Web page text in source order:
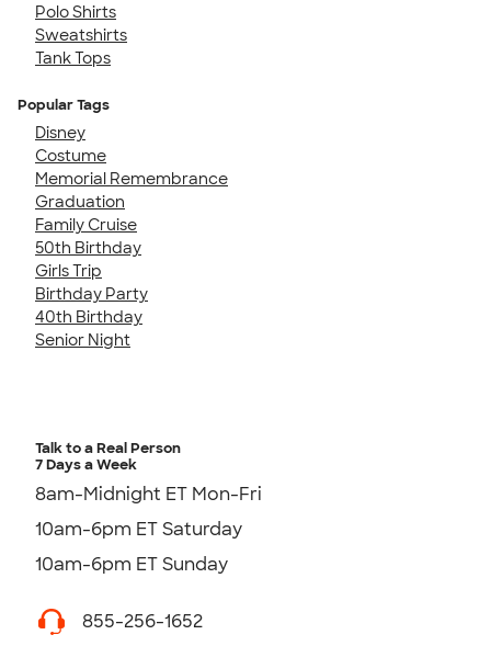
Polo Shirts
Sweatshirts
Tank Tops
Popular Tags
Disney
Costume
Memorial Remembrance
Graduation
Family Cruise
50th Birthday
Girls Trip
Birthday Party
40th Birthday
Senior Night
Talk to a Real Person
7 Days a Week
8am-Midnight ET Mon-Fri
10am-6pm ET Saturday
10am-6pm ET Sunday
855-256-1652